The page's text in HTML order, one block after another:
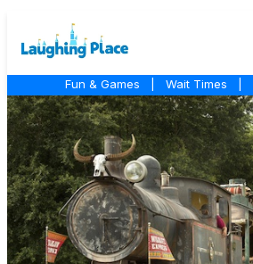
Fun & Games Wait Times